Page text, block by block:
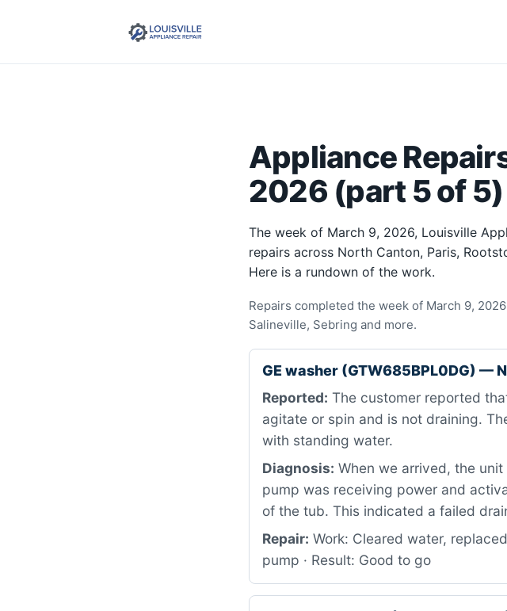
Appliance
2026 (part 5 of
The week of March 9, 2026, Louisville
repairs across North Canton, Paris,
Here is a rundown of the work.
Repairs completed the week of March 9,
Salineville, Sebring and more.
GE washer (GTW685BPL0DG) —
Reported: The customer reported
agitate or spin and is not draining.
with standing water.
Diagnosis: When we arrived, the
pump was receiving power and
of the tub. This indicated a failed
Repair: Work: Cleared water,
pump · Result: Good to go